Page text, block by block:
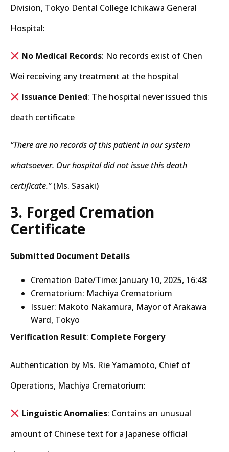
Division, Tokyo Dental College Ichikawa General
Hospital:
No Medical Records: No records exist of Chen
Wei receiving any treatment at the hospital
Issuance Denied: The hospital never issued this
death certificate
“There are no records of this patient in our system
whatsoever. Our hospital did not issue this death
certificate.”(Ms. Sasaki)
3. Forged Cremation
Certificate
Submitted Document Details
Cremation Date/Time: January 10, 2025, 16:48
Crematorium: Machiya Crematorium
Issuer: Makoto Nakamura, Mayor of Arakawa
Ward, Tokyo
Verification Result: Complete Forgery
Authentication by Ms. Rie Yamamoto, Chief of
Operations, Machiya Crematorium:
Linguistic Anomalies: Contains an unusual
amount of Chinese text for a Japanese official